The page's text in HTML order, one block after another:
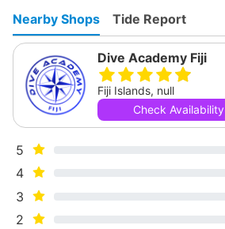
Nearby Shops Tide Report
Dive Academy Fiji
Fiji Islands, null
Check Availability
5
4
3
2